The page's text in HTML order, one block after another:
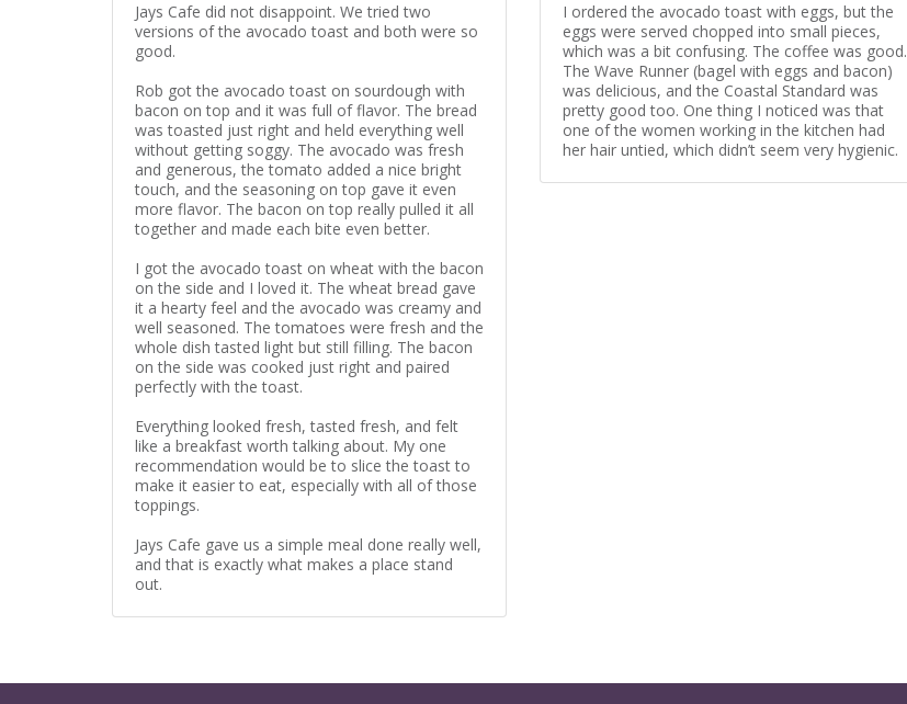
Jays Cafe did not disappoint. We tried two
versions of the avocado toast and both were so
good.
Rob got the avocado toast on sourdough with
bacon on top and it was full of flavor. The bread
was toasted just right and held everything well
without getting soggy. The avocado was fresh
and generous, the tomato added a nice bright
touch, and the seasoning on top gave it even
more flavor. The bacon on top really pulled it all
together and made each bite even better.
I got the avocado toast on wheat with the bacon
on the side and I loved it. The wheat bread gave
it a hearty feel and the avocado was creamy and
well seasoned. The tomatoes were fresh and the
whole dish tasted light but still filling. The bacon
on the side was cooked just right and paired
perfectly with the toast.
Everything looked fresh, tasted fresh, and felt
like a breakfast worth talking about. My one
recommendation would be to slice the toast to
make it easier to eat, especially with all of those
toppings.
Jays Cafe gave us a simple meal done really well,
and that is exactly what makes a place stand
out.
I ordered the avocado toast with eggs, but the
eggs were served chopped into small pieces,
which was a bit confusing. The coffee was good.
The Wave Runner (bagel with eggs and bacon)
was delicious, and the Coastal Standard was
pretty good too. One thing I noticed was that
one of the women working in the kitchen had
her hair untied, which didn’t seem very hygienic.